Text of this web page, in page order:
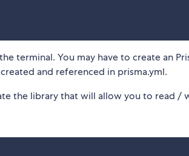
terminal. You may have to create an
and referenced in prisma.yml.
the library that will allow you to read /